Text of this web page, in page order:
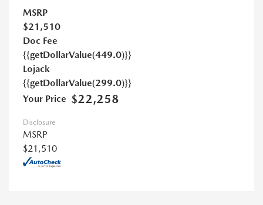
MSRP
$21,510
Doc Fee
{{getDollarValue(449.0)}}
Lojack
{{getDollarValue(299.0)}}
Your Price $22,258
Disclosure
MSRP
$21,510